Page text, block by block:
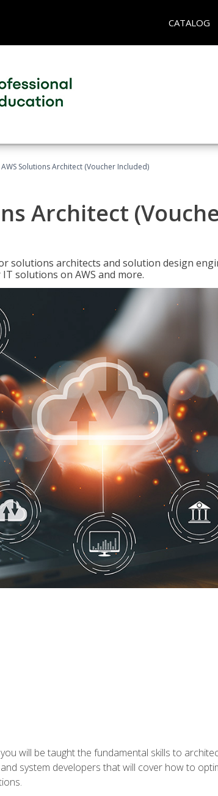
CATALOG
Solutions Architect (Voucher Included)
Architect
solutions architects and solution design
solutions on AWS and more.
will be taught the fundamental skills to
system developers that will cover how to